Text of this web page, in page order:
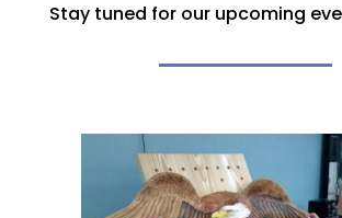
Stay tuned for our upcoming